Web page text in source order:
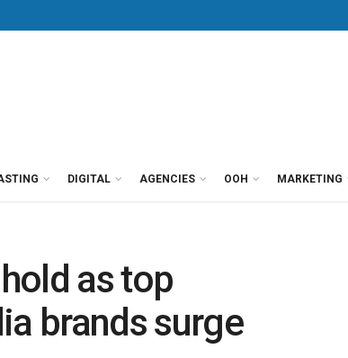
DIGITAL AGENCIES OOH MARKETING
as top
brands surge